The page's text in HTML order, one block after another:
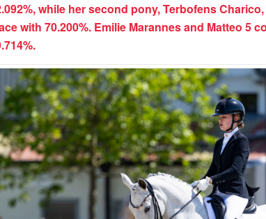
while her second pony, Terbofens
with 70.200%. Emilie Marannes and Matteo 5